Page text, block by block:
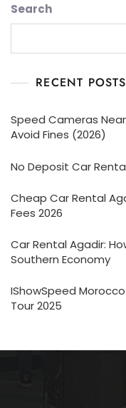
Search
RECENT POSTS
Speed Cameras
Avoid Fines (2026)
No Deposit Car
Cheap Car Rental
Fees 2026
Car Rental Agadir:
Southern Economy
IShowSpeed
Tour 2025